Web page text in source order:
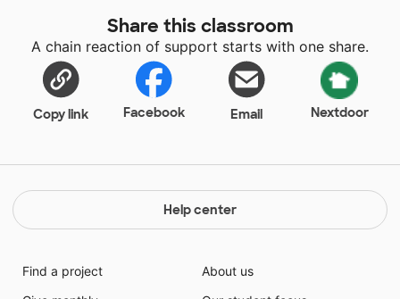
college as well as their passions and careers. I would
do absolutely ANYTHING for my students and giving
them a classroom that they look forward to being in
would be a dream come true. These students spend
more time in school than at home and I would like
nothing more than to have a space for these kiddos
Share this classroom
A chain reaction of support starts with one share.
Copy link Facebook Email Nextdoor
Help center
Find a project
About us